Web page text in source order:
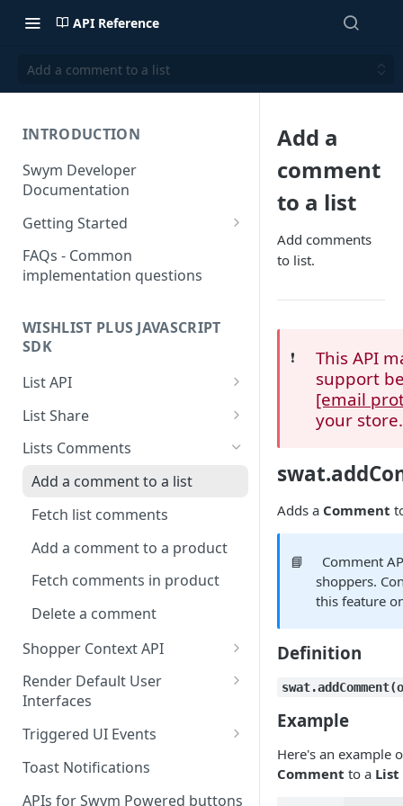
API Reference
Add a comment to a list
INTRODUCTION
Swym Developer
Documentation
Getting Started
SwymCallBacks
FAQs - Common
implementation questions
WISHLIST PLUS JAVASCRIPT
SDK
List API
Create a List
Delete a List
Update List Attributes
Fetch Lists
Fetch List Details
Fetch List Contents
Fetch User Lists
Fetch Paginated List
Add to List
Delete From List
Update List Item
Add many products to a list
List Share
Share via link
Mark list public
Email Wishlist
Share on social media
Lists Comments
Add a comment to a list
Fetch list comments
Add a comment to a product
Fetch comments in product
Delete a comment
Shopper Context API
Save shopper context
Disconnect shopper context
Render Default User
Interfaces
Render the Shared Wishlist UI
Container
in a container
Triggered UI Events
Native storefront login Event
Added to Wishlist Event
Toast Notifications
APIs for Swym Powered buttons
Add a
comment
to a list
Add comments
to list.
❗️
This API
support
[email
your store.
Adds a Comment
📘
Comment
shoppers.
this feature
Definition
Example
Here's an example
Comment to a List